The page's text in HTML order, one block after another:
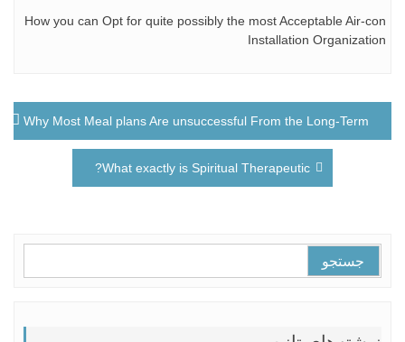
How you can Opt for quite possibly the most Acceptable Air-con
Installation Organization
راهبری
Why Most Meal plans Are unsuccessful From the Long-Term
What exactly is Spiritual Therapeutic?
برای: